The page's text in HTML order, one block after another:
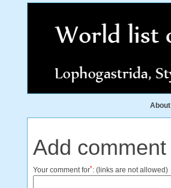
About
Add comment
Your comment for*: (links are not allowed)